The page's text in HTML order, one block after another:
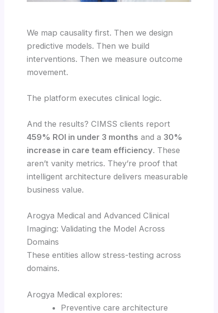
We map causality first. Then we design
predictive models. Then we build
interventions. Then we measure outcome
movement.
The platform executes clinical logic.
And the results? CIMSS clients report
459% ROI in under 3 months and a 30%
increase in care team efficiency. These
aren’t vanity metrics. They’re proof that
intelligent architecture delivers measurable
business value.
Arogya Medical and Advanced Clinical
Imaging: Validating the Model Across
Domains
These entities allow stress-testing across
domains.
Arogya Medical explores:
Preventive care architecture